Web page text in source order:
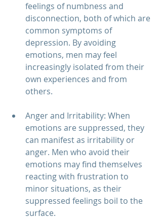
feelings of numbness and
disconnection, both of which are
common symptoms of
depression. By avoiding
emotions, men may feel
increasingly isolated from their
own experiences and from
others.
Anger and Irritability: When
emotions are suppressed, they
can manifest as irritability or
anger. Men who avoid their
emotions may find themselves
reacting with frustration to
minor situations, as their
suppressed feelings boil to the
surface.